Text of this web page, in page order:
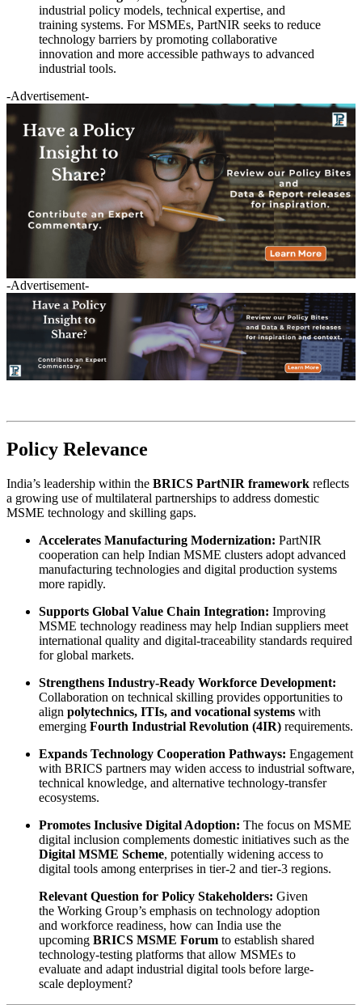
industrial policy models, technical expertise, and
training systems. For MSMEs, PartNIR seeks to reduce
technology barriers by promoting collaborative
innovation and more accessible pathways to advanced
industrial tools.
-Advertisement-
-Advertisement-
Policy Relevance
India’s leadership within the BRICS PartNIR framework reflects
a growing use of multilateral partnerships to address domestic
MSME technology and skilling gaps.
Accelerates Manufacturing Modernization: PartNIR
cooperation can help Indian MSME clusters adopt advanced
manufacturing technologies and digital production systems
more rapidly.
Supports Global Value Chain Integration: Improving
MSME technology readiness may help Indian suppliers meet
international quality and digital-traceability standards required
for global markets.
Strengthens Industry-Ready Workforce Development:
Collaboration on technical skilling provides opportunities to
align polytechnics, ITIs, and vocational systems with
emerging Fourth Industrial Revolution (4IR) requirements.
Expands Technology Cooperation Pathways: Engagement
with BRICS partners may widen access to industrial software,
technical knowledge, and alternative technology-transfer
ecosystems.
Promotes Inclusive Digital Adoption: The focus on MSME
digital inclusion complements domestic initiatives such as the
Digital MSME Scheme, potentially widening access to
digital tools among enterprises in tier-2 and tier-3 regions.
Relevant Question for Policy Stakeholders: Given
the Working Group’s emphasis on technology adoption
and workforce readiness, how can India use the
upcoming BRICS MSME Forum to establish shared
technology-testing platforms that allow MSMEs to
evaluate and adapt industrial digital tools before large-
scale deployment?